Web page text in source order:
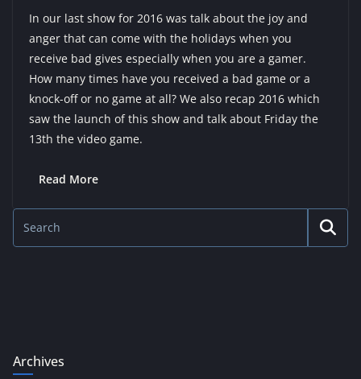
In our last show for 2016 was talk about the joy and
anger that can come with the holidays when you
receive bad gives especially when you are a gamer.
How many times have you received a bad game or a
knock-off or no game at all? We also recap 2016 which
saw the launch of this show and talk about Friday the
13th the video game.
Read More
Archives